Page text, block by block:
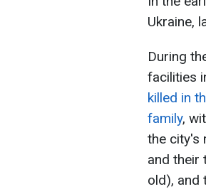
Ukraine,
During
facilities
killed in
family,
the city's
and their
old), and